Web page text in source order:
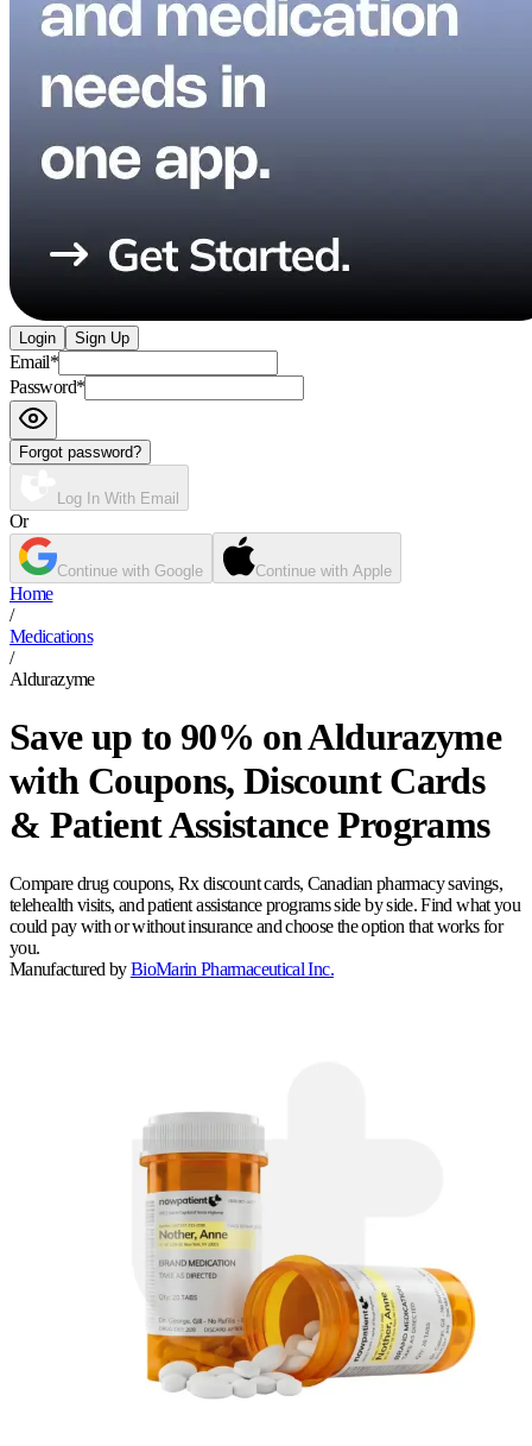
Login Sign Up
Email*
Password*
Forgot password?
Log In With Email
Or
Continue with Google Continue with Apple
Home
/
Medications
/
Aldurazyme
Save up to 90% on Aldurazyme
with Coupons, Discount Cards
& Patient Assistance Programs
Compare drug coupons, Rx discount cards, Canadian pharmacy savings,
telehealth visits, and patient assistance programs side by side. Find what you
could pay with or without insurance and choose the option that works for
you.
Manufactured by BioMarin Pharmaceutical Inc.